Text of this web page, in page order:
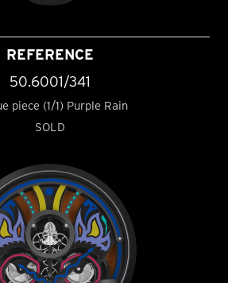
REFERENCE
50.6001/341
piece (1/1) Purple Rain
SOLD